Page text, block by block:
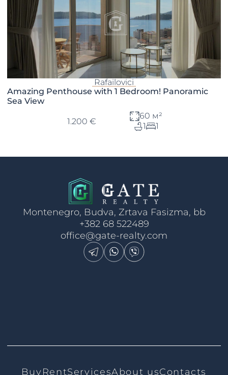
Rafailovici
Amazing Penthouse with 1 Bedroom! Panoramic
Sea View
1.200 €
60 м²
1
1
Montenegro, Budva, Zrtava Fasizma, bb
+382 68 522489
office@gate-realty.com
BuyRentServicesAbout usContacts